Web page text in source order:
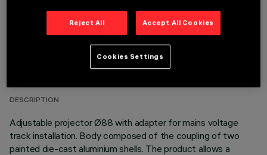
TECHNICAL DATA
LAST UPDATE: 06/08/2026
DESCRIPTION
Adjustable projector Ø88 with adapter for mains voltage
track installation. Body composed of the coupling of two
painted die-cast aluminium shells. The product allows a
Reject All Accept All Cookies
Cookies Settings